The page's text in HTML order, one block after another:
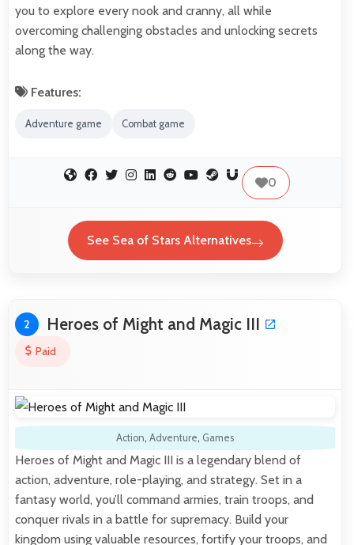
you to explore every nook and cranny, all while
overcoming challenging obstacles and unlocking secrets
along the way.
Features:
Adventure game Combat game
0
See Sea of Stars Alternatives
2 Heroes of Might and Magic III
Paid
Action, Adventure, Games
Heroes of Might and Magic III is a legendary blend of
action, adventure, role-playing, and strategy. Set in a
fantasy world, you’ll command armies, train troops, and
conquer rivals in a battle for supremacy. Build your
kingdom using valuable resources, fortify your troops, and